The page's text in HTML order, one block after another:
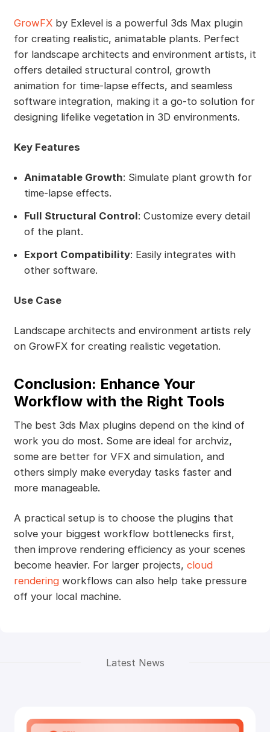
GrowFXby Exlevel is a powerful 3ds Max plugin
for creating realistic, animatable plants. Perfect
for landscape architects and environment artists, it
offers detailed structural control, growth
animation for time-lapse effects, and seamless
software integration, making it a go-to solution for
designing lifelike vegetation in 3D environments.
Key Features
Animatable Growth: Simulate plant growth for
time-lapse effects.
Full Structural Control: Customize every detail
of the plant.
Export Compatibility: Easily integrates with
other software.
Use Case
Landscape architects and environment artists rely
on GrowFX for creating realistic vegetation.
Conclusion: Enhance Your
Workflow with the Right Tools
The best 3ds Max plugins depend on the kind of
work you do most. Some are ideal for archviz,
some are better for VFX and simulation, and
others simply make everyday tasks faster and
more manageable.
A practical setup is to choose the plugins that
solve your biggest workflow bottlenecks first,
then improve rendering efficiency as your scenes
become heavier. For larger projects, cloud
renderingworkflows can also help take pressure
off your local machine.
Latest News